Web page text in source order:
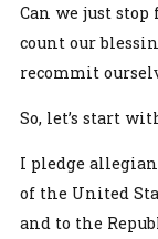
Can we just
count our
recommit
So, let’s start
I pledge
of the United
and to the